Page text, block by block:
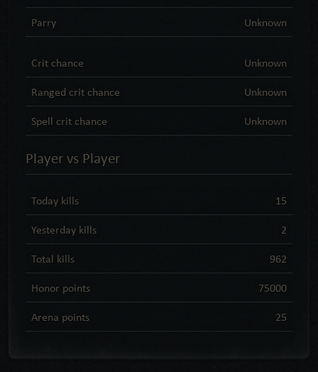
Parry Unknown
Crit chance Unknown
Ranged crit chance Unknown
Spell crit chance Unknown
Player vs Player
Today kills 15
Yesterday kills 2
Total kills 962
Honor points 75000
Arena points 25